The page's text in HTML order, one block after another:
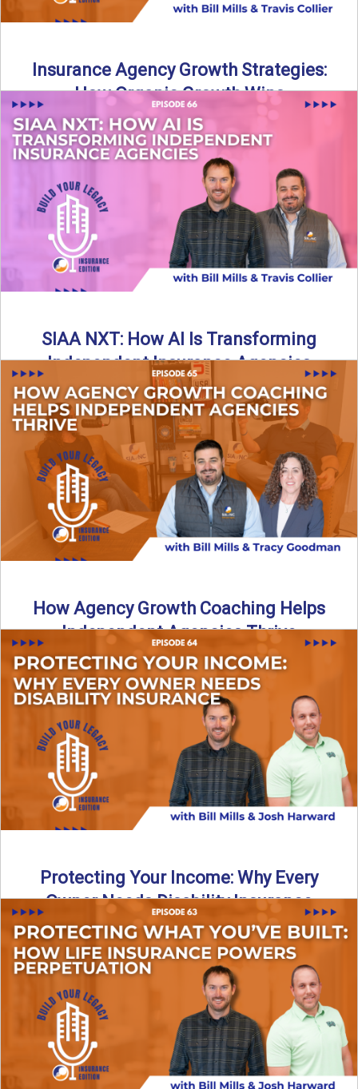
Insurance Agency Growth Strategies:
How Organic Growth Wins
Fueling Agency Success Through Organic Growth In this
episode of Build Your Legacy: Insurance Edition, Bill and
Travis ...
→
SIAA NXT: How AI Is Transforming
Independent Insurance Agencies
In this episode of Build Your Legacy: Insurance Edition, Bill
and Travis return from Boston to talk about ...
Read More→
How Agency Growth Coaching Helps
Independent Agencies Thrive
In this episode of Build Your Legacy: Insurance Edition, we
introduce Tracy Goodman, the new Agency Growth Coach
...
→
Protecting Your Income: Why Every
Owner Needs Disability Insurance
What happens if you’re a business owner and can’t work
due to illness or injury? In this episode ...
Read More→